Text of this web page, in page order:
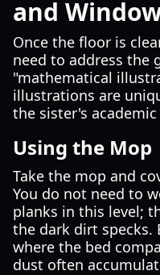
and
Once the floor is
need to address the
"mathematical
illustrations are
the sister's
Using the Mop
Take the mop and
You do not need to
planks in this level;
the dark dirt specks.
where the bed
dust often